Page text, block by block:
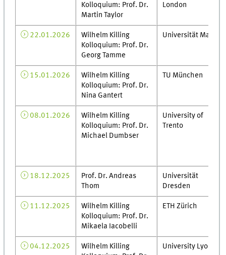
Kolloquium: Prof. Dr.
Martin Taylor
London
22.01.2026
Wilhelm Killing
Kolloquium: Prof. Dr.
Georg Tamme
Universität Mainz
15.01.2026
Wilhelm Killing
Kolloquium: Prof. Dr.
Nina Gantert
TU München
08.01.2026
Wilhelm Killing
Kolloquium: Prof. Dr.
Michael Dumbser
University of
Trento
18.12.2025
Prof. Dr. Andreas
Thom
Universität
Dresden
11.12.2025
Wilhelm Killing
Kolloquium: Prof. Dr.
Mikaela Iacobelli
ETH Zürich
04.12.2025
Wilhelm Killing
University Lyon 1